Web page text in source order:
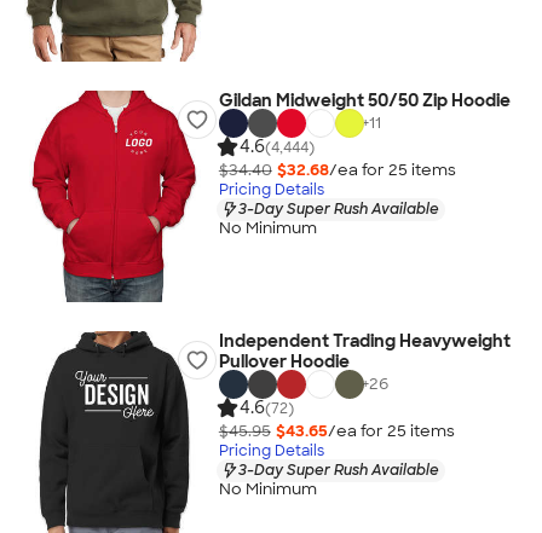
Gildan Midweight 50/50 Zip Hoodie
+11
4.6(4,444)
$34.40 $32.68/ea for 25 items
Pricing Details
3-Day Super Rush Available
No Minimum
Independent Trading Heavyweight
Pullover Hoodie
+26
4.6(72)
$45.95 $43.65/ea for 25 items
Pricing Details
3-Day Super Rush Available
No Minimum